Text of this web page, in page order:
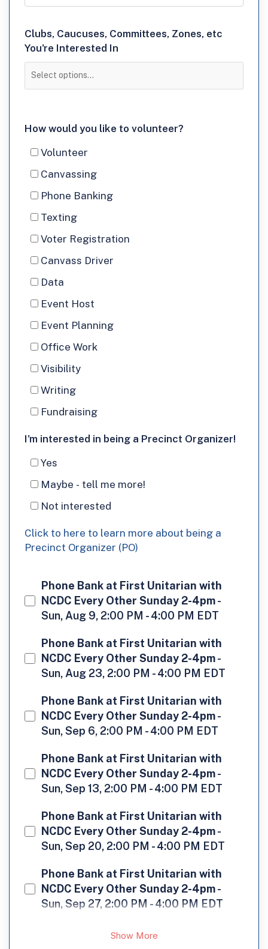
Clubs,
Caucuses,
Committees,
Zones,
You're
Interested
In
Clubs, Caucuses, Committees, Zones, etc
You're Interested In
How
would
you
like
volunteer?
How would you like to volunteer?
Volunteer
Canvassing
Phone Banking
Texting
Voter Registration
Canvass Driver
Data
Event Host
Event Planning
Office Work
Visibility
Writing
Fundraising
I'm
interested
in
being
Precinct
Organizer!
I'm interested in being a Precinct Organizer!
Yes
Maybe - tell me more!
Not interested
Click to here to learn more about being a
Precinct Organizer (PO)
Phone Bank at First Unitarian with
NCDC Every Other Sunday 2-4pm-
Sun, Aug 9, 2:00 PM - 4:00 PM EDT
Phone Bank at First Unitarian with
NCDC Every Other Sunday 2-4pm-
Sun, Aug 23, 2:00 PM - 4:00 PM EDT
Phone Bank at First Unitarian with
NCDC Every Other Sunday 2-4pm-
Sun, Sep 6, 2:00 PM - 4:00 PM EDT
Phone Bank at First Unitarian with
NCDC Every Other Sunday 2-4pm-
Sun, Sep 13, 2:00 PM - 4:00 PM EDT
Phone Bank at First Unitarian with
NCDC Every Other Sunday 2-4pm-
Sun, Sep 20, 2:00 PM - 4:00 PM EDT
Phone Bank at First Unitarian with
NCDC Every Other Sunday 2-4pm-
Sun, Sep 27, 2:00 PM - 4:00 PM EDT
Show More